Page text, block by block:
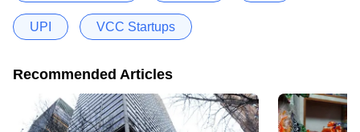
UPI VCC Startups
Recommended Articles